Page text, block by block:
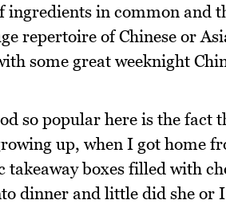
ingredients in common and
repertoire of Chinese or
some great weeknight
so popular here is the fact
up, when I got home
takeaway boxes filled with
dinner and little did she or